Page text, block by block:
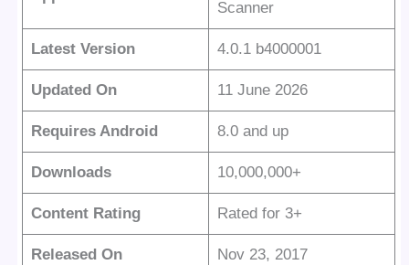
Scanner
Latest Version 4.0.1 b4000001
Updated On 11 June 2026
Requires Android 8.0 and up
Downloads 10,000,000+
Content Rating Rated for 3+
Released On Nov 23, 2017